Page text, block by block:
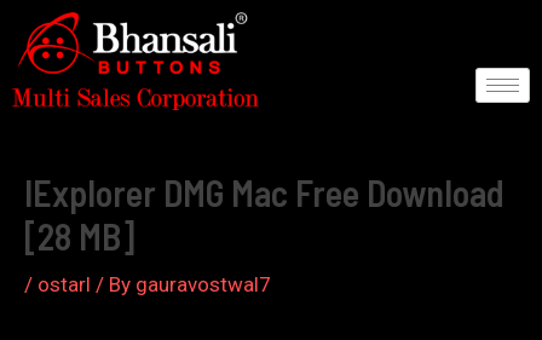
content
IExplorer DMG Mac Free Download
[28 MB]
/ ostarl / By gauravostwal7
Post